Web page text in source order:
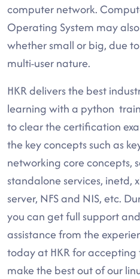
computer network.
Operating System may
whether small or big, due
multi-user nature.
HKR delivers the best
learning with a python
to clear the certification
the key concepts such as
networking core concepts,
standalone services, inetd,
server, NFS and NIS, etc.
you can get full support
assistance from the
today at HKR for
make the best out of our